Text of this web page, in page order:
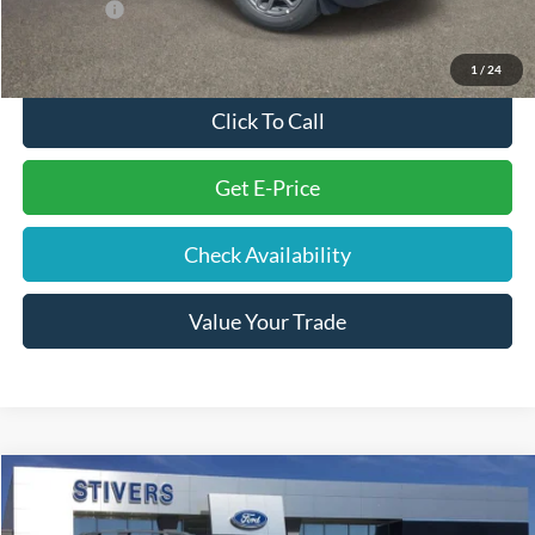
1 / 24
Ford Offers:
Final Price
$28,994
Click To Call
Get E-Price
Check Availability
Value Your Trade
Ford Bronco SportBig Bend
Window Sticker
$29,004
STIVERS PRICE
Compare Vehicle